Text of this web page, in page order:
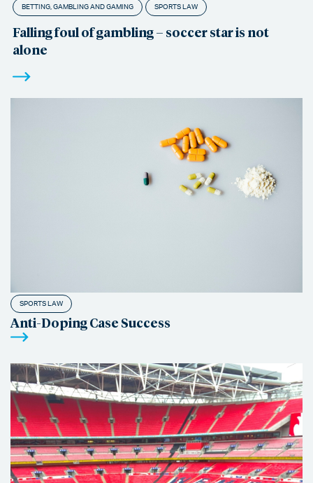
BETTING, GAMBLING AND GAMING SPORTS LAW
Falling foul of gambling – soccer star is not
alone
SPORTS LAW
Anti-Doping Case Success